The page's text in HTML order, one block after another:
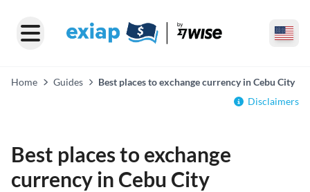
Home Guides
Best places to exchange currency in Cebu City
Disclaimers
Best places to exchange
currency in Cebu City